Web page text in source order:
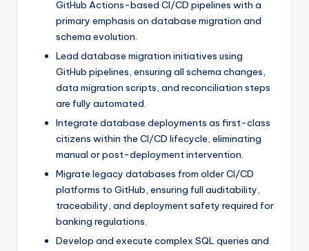
GitHub Actions-based CI/CD pipelines with a
primary emphasis on database migration and
schema evolution.
Lead database migration initiatives using
GitHub pipelines, ensuring all schema changes,
data migration scripts, and reconciliation steps
are fully automated.
Integrate database deployments as first-class
citizens within the CI/CD lifecycle, eliminating
manual or post-deployment intervention.
Migrate legacy databases from older CI/CD
platforms to GitHub, ensuring full auditability,
traceability, and deployment safety required for
banking regulations.
Develop and execute complex SQL queries and